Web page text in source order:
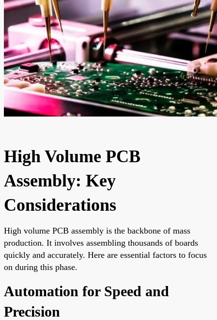
High Volume PCB
Assembly: Key
Considerations
High volume PCB assembly is the backbone of mass
production. It involves assembling thousands of boards
quickly and accurately. Here are essential factors to focus
on during this phase.
Automation for Speed and
Precision